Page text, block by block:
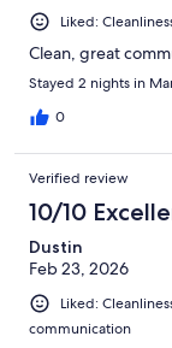
Liked:
Clean, great
Stayed 2 nights in
0
Verified review
10/10
Dustin
Feb 23, 2026
Liked:
communication